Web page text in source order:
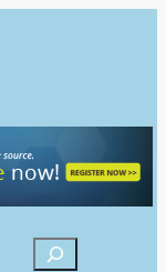
Search